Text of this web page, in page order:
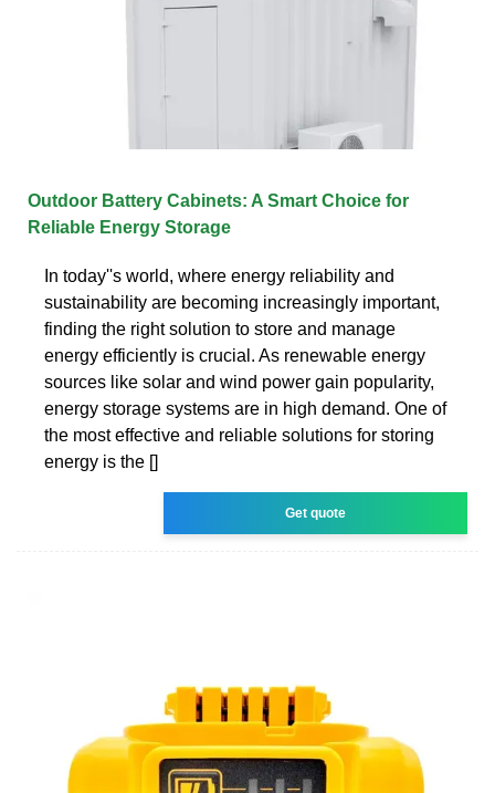
Outdoor Battery Cabinets: A Smart Choice for
Reliable Energy Storage
In today''s world, where energy reliability and
sustainability are becoming increasingly important,
finding the right solution to store and manage
energy efficiently is crucial. As renewable energy
sources like solar and wind power gain popularity,
energy storage systems are in high demand. One of
the most effective and reliable solutions for storing
energy is the []
Get quote